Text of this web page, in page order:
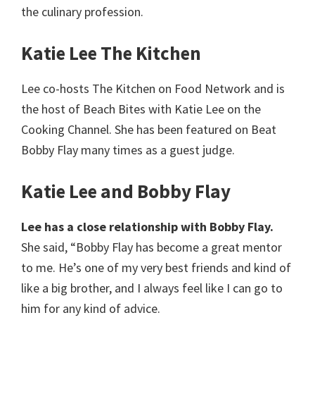
the culinary profession.
Katie Lee The Kitchen
Lee co-hosts The Kitchen on Food Network and is
the host of Beach Bites with Katie Lee on the
Cooking Channel. She has been featured on Beat
Bobby Flay many times as a guest judge.
Katie Lee and Bobby Flay
Lee has a close relationship with Bobby Flay.
She said, “Bobby Flay has become a great mentor
to me. He’s one of my very best friends and kind of
like a big brother, and I always feel like I can go to
him for any kind of advice.